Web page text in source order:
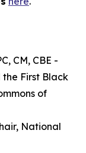
CM, CBE -
First Black
of
National